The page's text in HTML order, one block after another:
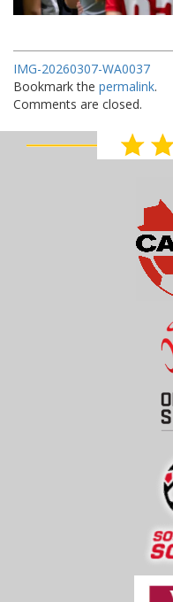
IMG-20260307-WA0037
Bookmark the permalink.
Comments are closed.